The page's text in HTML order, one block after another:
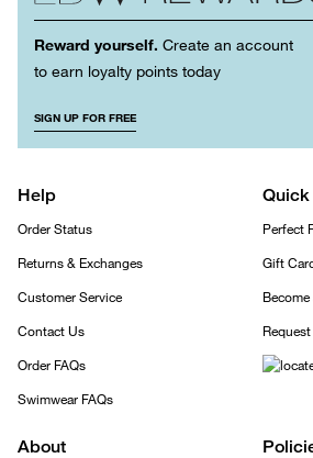
Reward yourself. Create an account
to earn loyalty points today
SIGN UP FOR FREE
Help
Order Status
Returns & Exchanges
Customer Service
Contact Us
Order FAQs
Swimwear FAQs
Perfect
Gift
About